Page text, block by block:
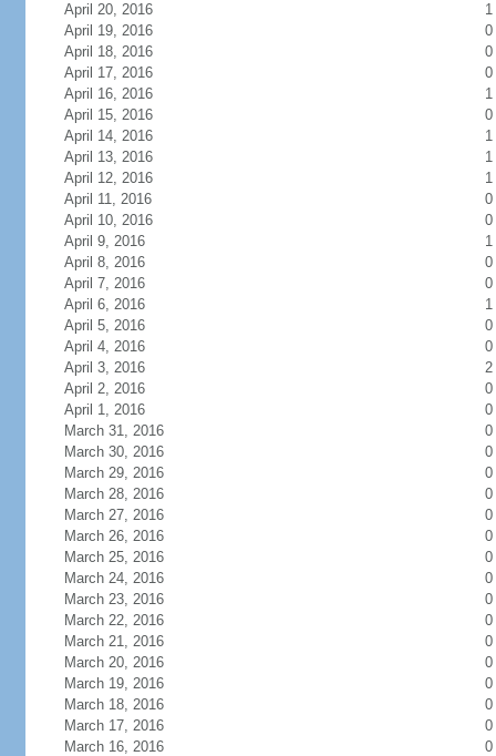
April 20, 2016
1
April 19, 2016
0
April 18, 2016
0
April 17, 2016
0
April 16, 2016
1
April 15, 2016
0
April 14, 2016
1
April 13, 2016
1
April 12, 2016
1
April 11, 2016
0
April 10, 2016
0
April 9, 2016
1
April 8, 2016
0
April 7, 2016
0
April 6, 2016
1
April 5, 2016
0
April 4, 2016
0
April 3, 2016
2
April 2, 2016
0
April 1, 2016
0
March 31, 2016
0
March 30, 2016
0
March 29, 2016
0
March 28, 2016
0
March 27, 2016
0
March 26, 2016
0
March 25, 2016
0
March 24, 2016
0
March 23, 2016
0
March 22, 2016
0
March 21, 2016
0
March 20, 2016
0
March 19, 2016
0
March 18, 2016
0
March 17, 2016
0
March 16, 2016
0